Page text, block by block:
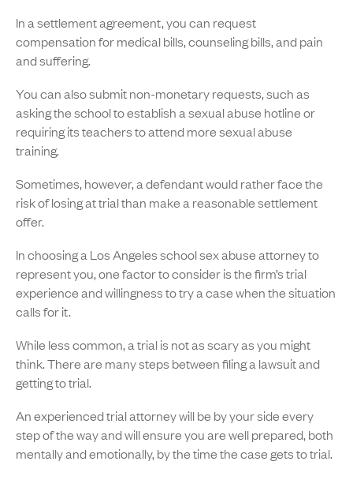
In a settlement agreement, you can request
compensation for medical bills, counseling bills, and pain
and suffering.
You can also submit non-monetary requests, such as
asking the school to establish a sexual abuse hotline or
requiring its teachers to attend more sexual abuse
training.
Sometimes, however, a defendant would rather face the
risk of losing at trial than make a reasonable settlement
offer.
In choosing a Los Angeles school sex abuse attorney to
represent you, one factor to consider is the firm’s trial
experience and willingness to try a case when the situation
calls for it.
While less common, a trial is not as scary as you might
think. There are many steps between filing a lawsuit and
getting to trial.
An experienced trial attorney will be by your side every
step of the way and will ensure you are well prepared, both
mentally and emotionally, by the time the case gets to trial.